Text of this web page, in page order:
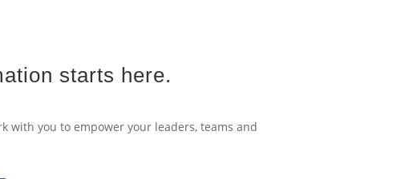
starts here.
with you to empower your leaders, teams and